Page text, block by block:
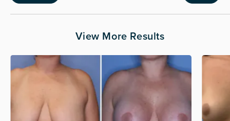
View More Results